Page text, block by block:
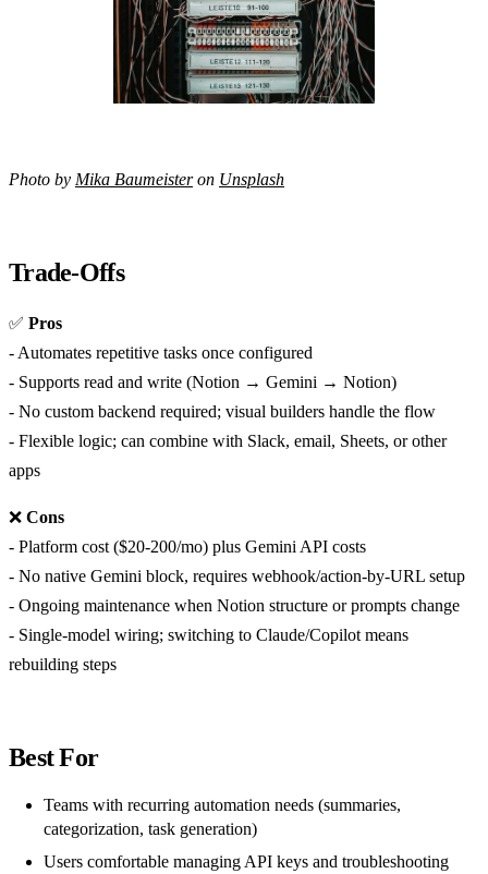
Photo by Mika Baumeisteron Unsplash
Trade-Offs
✅ Pros
- Automates repetitive tasks once configured
- Supports read and write (Notion → Gemini → Notion)
- No custom backend required; visual builders handle the flow
- Flexible logic; can combine with Slack, email, Sheets, or other
apps
❌ Cons
- Platform cost ($20-200/mo) plus Gemini API costs
- No native Gemini block, requires webhook/action-by-URL setup
- Ongoing maintenance when Notion structure or prompts change
- Single-model wiring; switching to Claude/Copilot means
rebuilding steps
Best For
Teams with recurring automation needs (summaries,
categorization, task generation)
Users comfortable managing API keys and troubleshooting